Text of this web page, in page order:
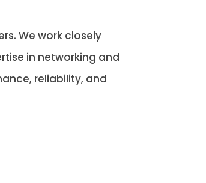
We work closely
in networking and
reliability, and